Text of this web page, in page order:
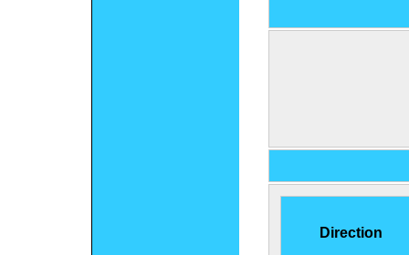
Direction